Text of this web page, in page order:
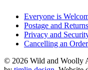
Everyone is
Postage and Returns
Privacy and
Cancelling an Order
© 2026 Wild and Woolly